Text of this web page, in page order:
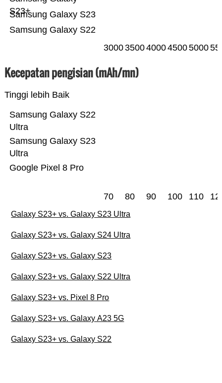
Samsung Galaxy S22
Samsung Galaxy S23
S23+
30003500400045005000
Kecepatan pengisian (mAh/mn)
Tinggi lebih Baik
Google Pixel 8 Pro
Samsung Galaxy S23
Ultra
Samsung Galaxy S22
Ultra
70 80 90 100 110
Galaxy S23+ vs. Galaxy S23 Ultra
Galaxy S23+ vs. Galaxy S24 Ultra
Galaxy S23+ vs. Galaxy S23
Galaxy S23+ vs. Galaxy S22 Ultra
Galaxy S23+ vs. Pixel 8 Pro
Galaxy S23+ vs. Galaxy A23 5G
Galaxy S23+ vs. Galaxy S22